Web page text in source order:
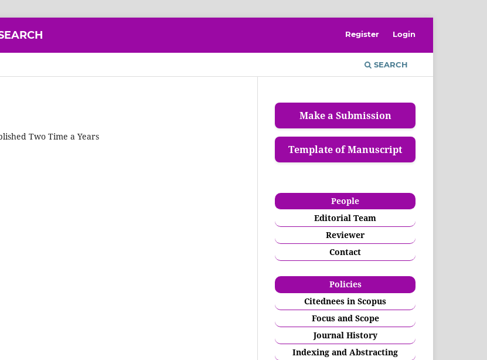
SEARCH
Register Login
Two Time a Years
Make a Submission
Template of Manuscript
People
Editorial Team
Reviewer
Contact
Policies
Citednees in Scopus
Focus and Scope
Journal History
Indexing and Abstracting